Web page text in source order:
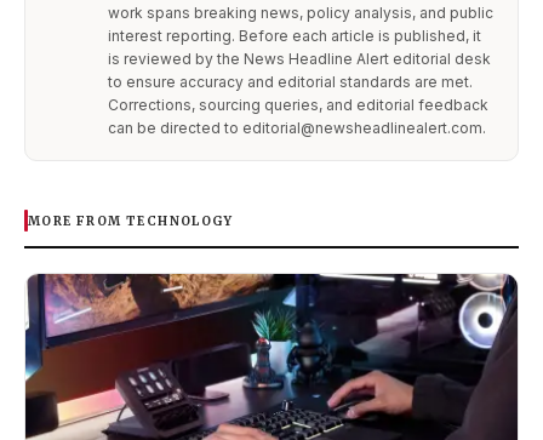
work spans breaking news, policy analysis, and public
interest reporting. Before each article is published, it
is reviewed by the News Headline Alert editorial desk
to ensure accuracy and editorial standards are met.
Corrections, sourcing queries, and editorial feedback
can be directed to editorial@newsheadlinealert.com.
MORE FROM TECHNOLOGY